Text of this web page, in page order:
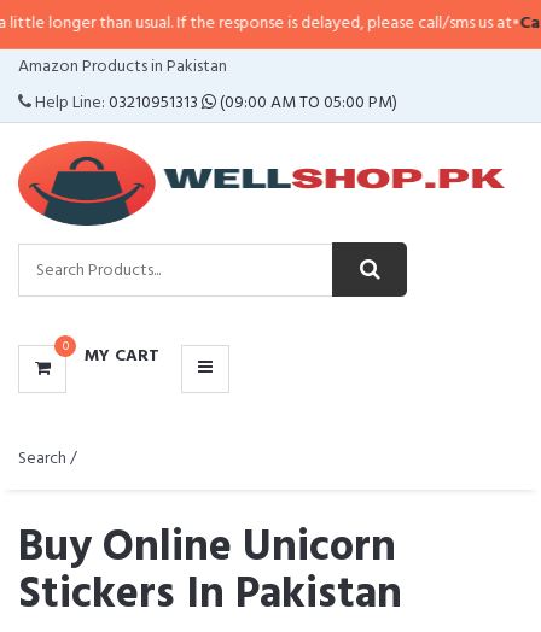
usual. If the response is delayed, please call/sms us at•Call/SMS:0323-
Amazon Products in Pakistan
Help Line:03210951313 (09:00 AM TO 05:00 PM)
0 MY CART
CATEGORIES
MENU
Search /
Buy Online Unicorn
Stickers In Pakistan